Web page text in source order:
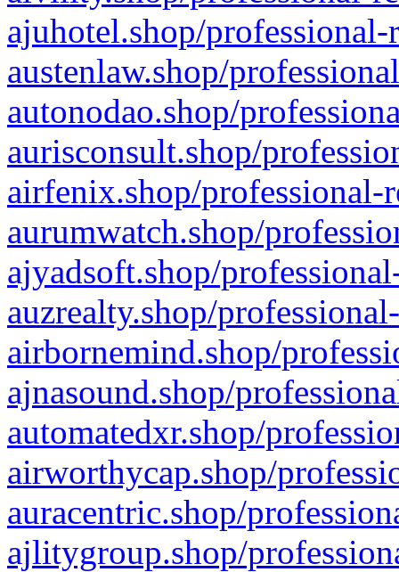
ajuhotel.shop/
austenlaw.shop/
autonodao.shop/
aurisconsult.shop/
airfenix.shop/professional-
aurumwatch.shop/
ajyadsoft.shop/
auzrealty.shop/
airbornemind.shop/
ajnasound.shop/
automatedxr.shop/
airworthycap.shop/
auracentric.shop/
ajlitygroup.shop/